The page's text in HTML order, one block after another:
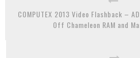
COMPUTEX 2013 Video Flashback –
Off Chameleon RAM and